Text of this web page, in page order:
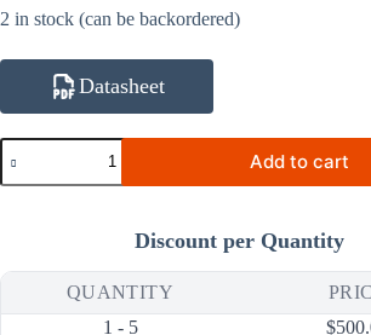
2 in stock (can be backordered)
Datasheet
AHVA500V2X5MA
10V~500V
5mA
Amplifier
Input)
Add to cart
Discount per Quantity
QUANTITY
1 - 5
$